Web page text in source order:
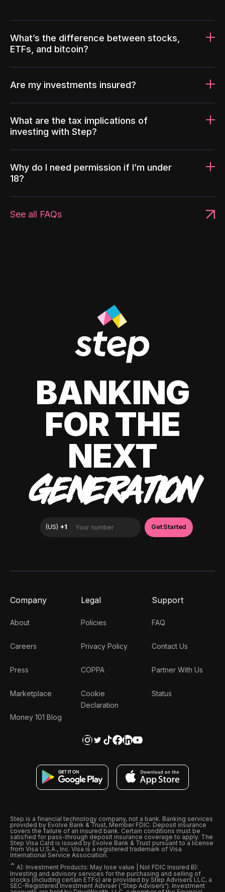
What’s the difference between stocks,
ETFs, and bitcoin?
Are my investments insured?
What are the tax implications of
investing with Step?
Why do I need permission if I’m under
18?
See all FAQs
BANKING
FOR THE
NEXT
GENERATION
Company
About
Careers
Press
Marketplace
Money 101 Blog
Legal
Policies
Privacy Policy
COPPA
Cookie
Declaration
Support
FAQ
Contact Us
Partner With Us
Status
Step is a financial technology company, not a bank. Banking services
provided by Evolve Bank & Trust, Member FDIC. Deposit insurance
covers the failure of an insured bank. Certain conditions must be
satisfied for pass-through deposit insurance coverage to apply. The
Step Visa Card is issued by Evolve Bank & Trust pursuant to a license
from Visa U.S.A., Inc. Visa is a registered trademark of Visa
International Service Association.
ˆ A): Investment Products: May lose value | Not FDIC Insured B):
Investing and advisory services for the purchasing and selling of
stocks (including certain ETFs) are provided by Step Advisers LLC, a
SEC-Registered Investment Adviser (“Step Advisers“). Investment